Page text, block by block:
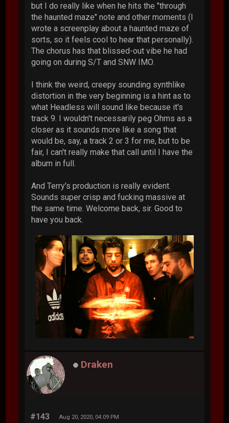
but I do really like when he hits the "through
the haunted maze" note and other moments (I
wrote a screenplay about a haunted maze of
sorts, so it feels cool to hear that personally).
The chorus has that blissed-out vibe he had
going on during S/T and SNW IMO.
I think the weird, creepy sounding synthlike
distortion in the very beginning is a hint as to
what Headless will sound like because it's
track 9. I wouldn't necessarily peg Ohms as a
closer as it sounds more like a song that
would be, say, a track 2 or 3 for me, but to be
fair, I can't really make that call until I have the
album in full.
And Terry's production is really evident.
Sounds super crisp and fucking massive at
the same time. Welcome back, sir. Good to
have you back.
Draken
#143 Aug 20, 2020, 04:09 PM